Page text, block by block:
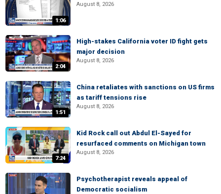
1:06
August 8, 2026
2:04
High-stakes California voter ID fight gets
major decision
August 8, 2026
1:51
China retaliates with sanctions on US firms
as tariff tensions rise
August 8, 2026
7:24
Kid Rock call out Abdul El-Sayed for
resurfaced comments on Michigan town
August 8, 2026
Psychotherapist reveals appeal of
Democratic socialism